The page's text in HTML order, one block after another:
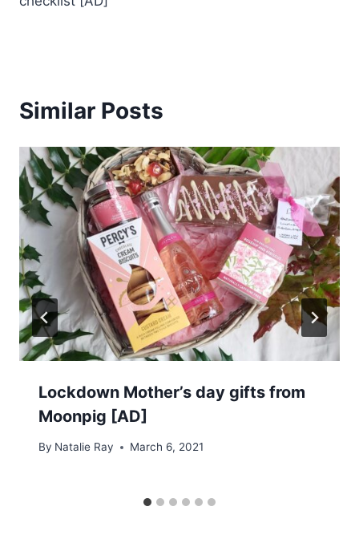
Similar Posts
Lockdown Mother’s day gifts from
Moonpig [AD]
By Natalie Ray March 6, 2021